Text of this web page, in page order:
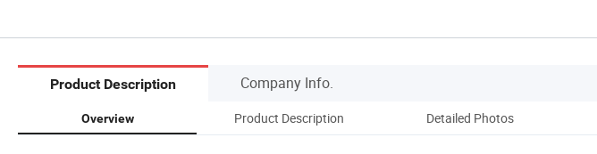
Product Description Company Info.
Overview Product Description Detailed Photos